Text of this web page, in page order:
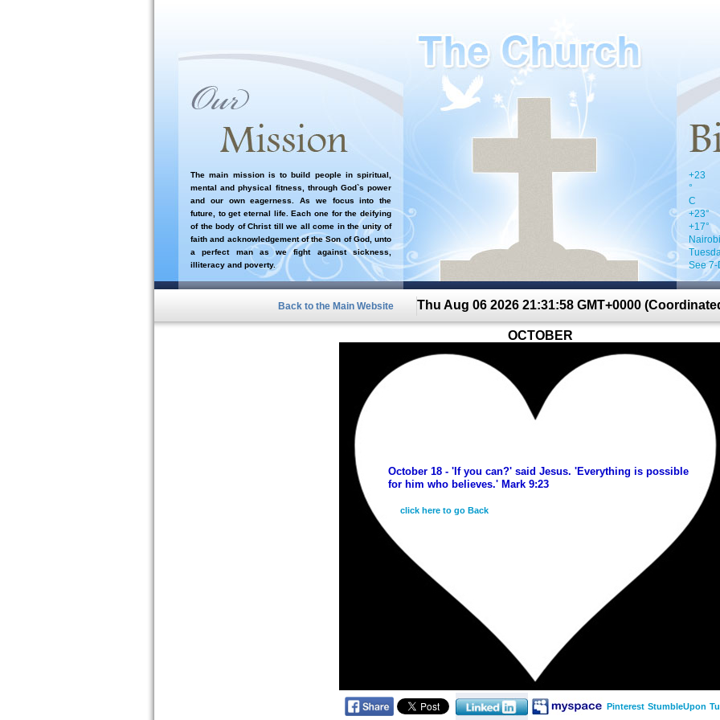
The main mission is to build people in spiritual,
mental and physical fitness, through God`s power
and our own eagerness. As we focus into the
future, to get eternal life. Each one for the deifying
of the body of Christ till we all come in the unity of
faith and acknowledgement of the Son of God, unto
a perfect man as we fight against sickness,
illiteracy and poverty.
+23
°
C
+23°
+17°
Nairobi
See 7-
Back to the Main Website Thu Aug 06 2026 21:31:58 GMT+0000
OCTOBER
October 18 - 'If you can?' said Jesus. 'Everything is possible
for him who believes.' Mark 9:23
click here to go Back
Pinterest StumbleUpon